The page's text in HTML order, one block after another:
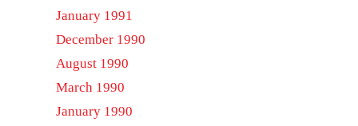
January 1991
December 1990
August 1990
March 1990
January 1990